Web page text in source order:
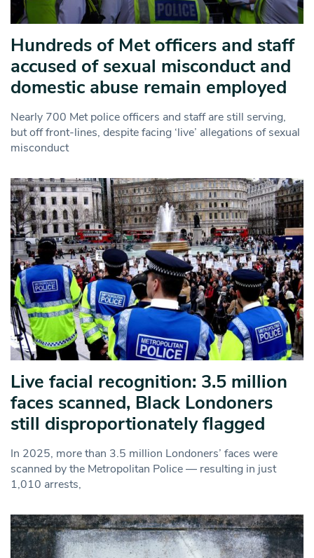
Hundreds of Met officers and staff
accused of sexual misconduct and
domestic abuse remain employed
Nearly 700 Met police officers and staff are still serving,
but off front-lines, despite facing ‘live’ allegations of sexual
misconduct
Live facial recognition: 3.5 million
faces scanned, Black Londoners
still disproportionately flagged
In 2025, more than 3.5 million Londoners’ faces were
scanned by the Metropolitan Police — resulting in just
1,010 arrests,